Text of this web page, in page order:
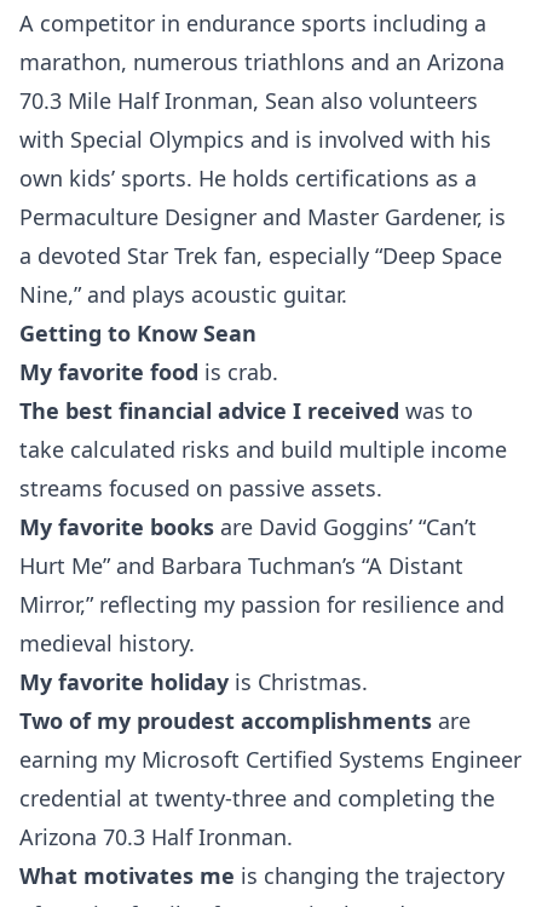
A competitor in endurance sports including a
marathon, numerous triathlons and an Arizona
70.3 Mile Half Ironman, Sean also volunteers
with Special Olympics and is involved with his
own kids’ sports. He holds certifications as a
Permaculture Designer and Master Gardener, is
a devoted Star Trek fan, especially “Deep Space
Nine,” and plays acoustic guitar.
Getting to Know Sean
My favorite food is crab.
The best financial advice I received was to
take calculated risks and build multiple income
streams focused on passive assets.
My favorite books are David Goggins’ “Can’t
Hurt Me” and Barbara Tuchman’s “A Distant
Mirror,” reflecting my passion for resilience and
medieval history.
My favorite holiday is Christmas.
Two of my proudest accomplishments are
earning my Microsoft Certified Systems Engineer
credential at twenty-three and completing the
Arizona 70.3 Half Ironman.
What motivates me is changing the trajectory